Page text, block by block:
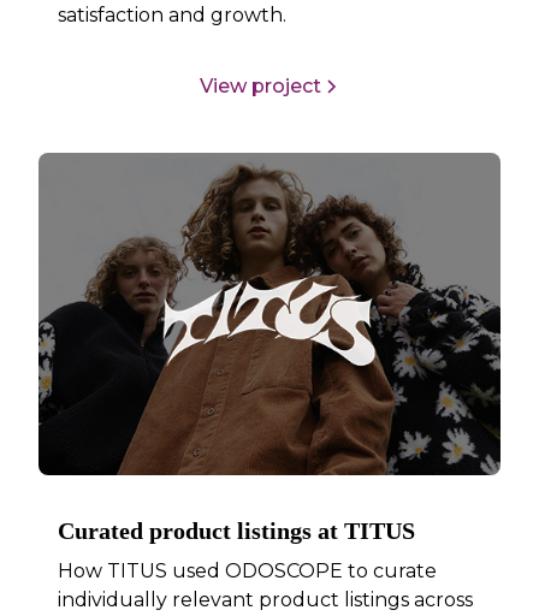
satisfaction and growth.
View project
Curated product listings at TITUS
How TITUS used ODOSCOPE to curate
individually relevant product listings across